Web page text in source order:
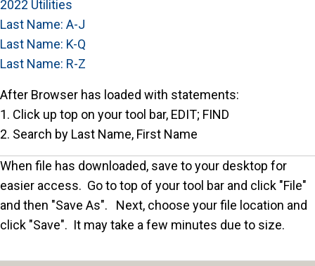
2022 Utilities
Last Name: A-J
Last Name: K-Q
Last Name: R-Z
After Browser has loaded with statements:
1. Click up top on your tool bar, EDIT; FIND
2. Search by Last Name, First Name
When file has downloaded, save to your desktop for
easier access. Go to top of your tool bar and click "File"
and then "Save As". Next, choose your file location and
click "Save". It may take a few minutes due to size.